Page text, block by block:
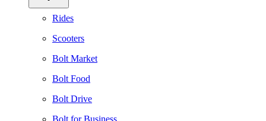
Rides
Scooters
Bolt Market
Bolt Food
Bolt Drive
Bolt for Business